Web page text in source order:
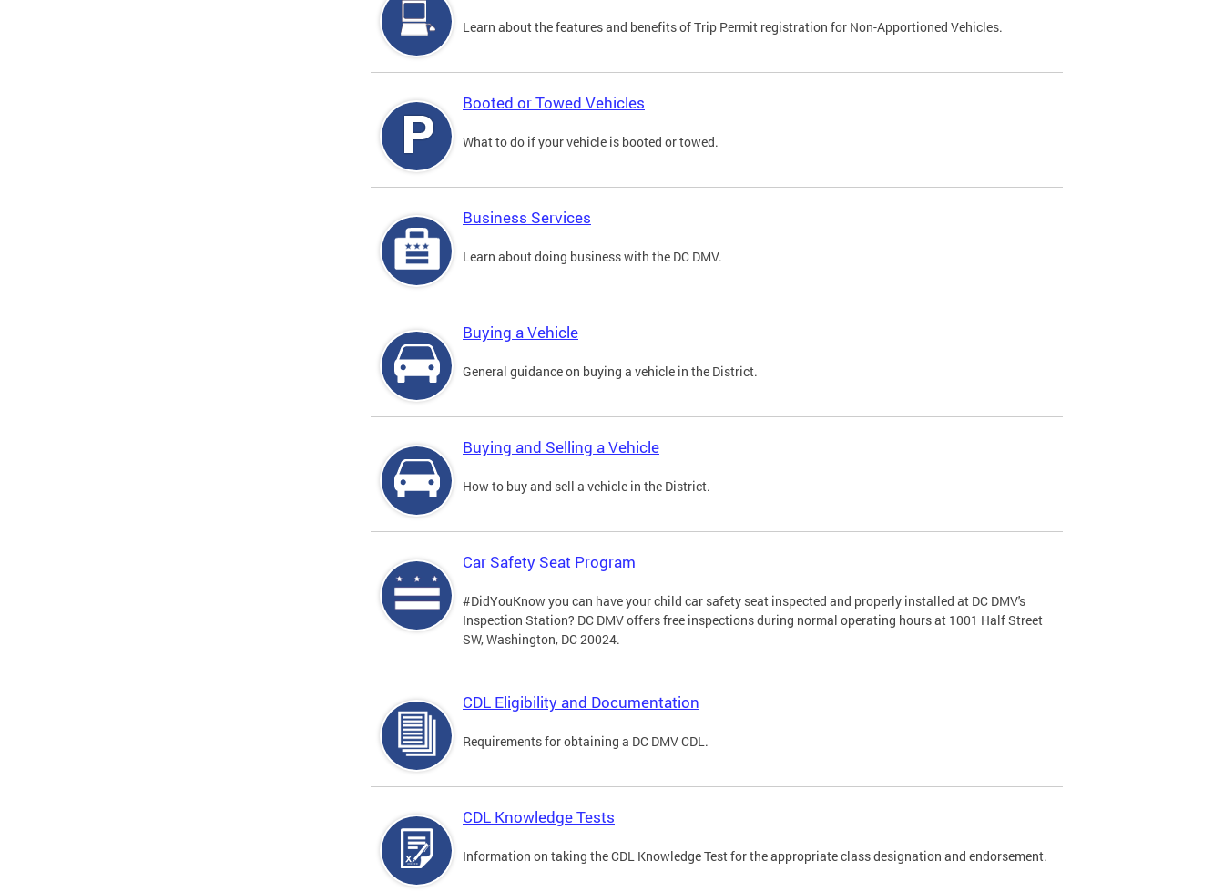
Learn about the features and benefits of Trip Permit registration for Non-Apportioned Vehicles.
Booted or Towed Vehicles
What to do if your vehicle is booted or towed.
Business Services
Learn about doing business with the DC DMV.
Buying a Vehicle
General guidance on buying a vehicle in the District.
Buying and Selling a Vehicle
How to buy and sell a vehicle in the District.
Car Safety Seat Program
#DidYouKnow you can have your child car safety seat inspected and properly installed at DC DMV's
Inspection Station? DC DMV offers free inspections during normal operating hours at 1001 Half Street
SW, Washington, DC 20024.
CDL Eligibility and Documentation
Requirements for obtaining a DC DMV CDL.
CDL Knowledge Tests
Information on taking the CDL Knowledge Test for the appropriate class designation and endorsement.